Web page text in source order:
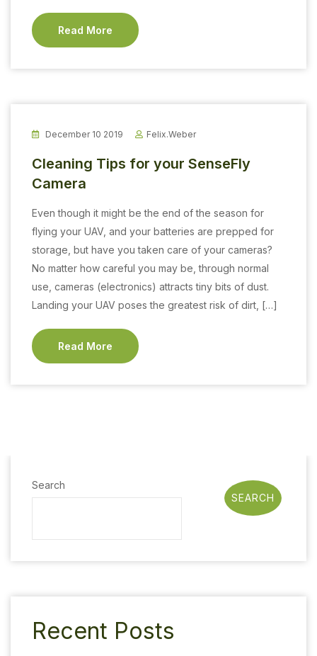
Read More
December 10 2019 Felix.weber
Cleaning Tips for your SenseFly
Camera
Even though it might be the end of the season for
flying your UAV, and your batteries are prepped for
storage, but have you taken care of your cameras?
No matter how careful you may be, through normal
use, cameras (electronics) attracts tiny bits of dust.
Landing your UAV poses the greatest risk of dirt, […]
Read More
Search
SEARCH
Recent Posts